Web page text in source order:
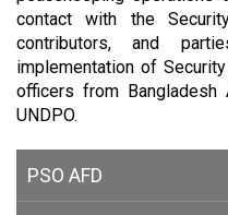
contact with the
contributors, and
implementation of
officers from
UNDPO.
PSO AFD